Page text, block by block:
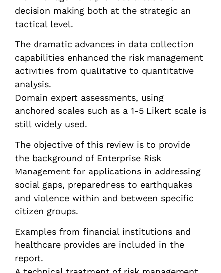
and-methods
decision making both at the strategic an
tactical level.
The dramatic advances in data collection
capabilities enhanced the risk management
activities from qualitative to quantitative
analysis.
Domain expert assessments, using
anchored scales such as a 1-5 Likert scale is
still widely used.
The objective of this review is to provide
the background of Enterprise Risk
Management for applications in addressing
social gaps, preparedness to earthquakes
and violence within and between specific
citizen groups.
Examples from financial institutions and
healthcare provides are included in the
report.